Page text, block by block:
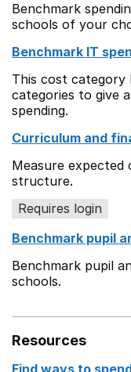
Benchmark
schools of your
Benchmark IT
This cost category
categories to give
spending.
Curriculum and
Measure expected
structure.
Requires login
Benchmark pupil
Benchmark pupil
schools.
Resources
Find ways to